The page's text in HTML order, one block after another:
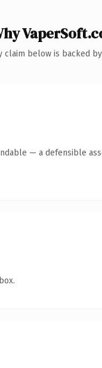
claim below is backed
— a defensible